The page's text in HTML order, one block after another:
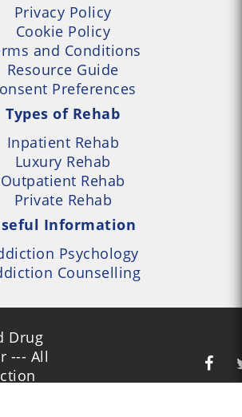
Privacy Policy
Cookie Policy
and Conditions
Resource Guide
Preferences
Types of Rehab
Inpatient Rehab
Luxury Rehab
Outpatient Rehab
Private Rehab
Information
Psychology
Counselling
Drug
--- All